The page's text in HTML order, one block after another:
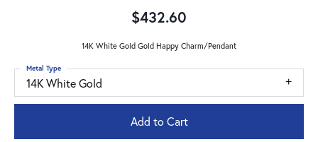
$432.60
14K White Gold Gold Happy Charm/Pendant
14K White Gold
Metal Type
Add to Cart